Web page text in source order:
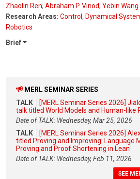
Zhaolin Ren; Abraham P. Vinod; Yebin Wang
Research Areas: Control , Dynamical
Robotics
Brief
MERL SEMINAR SERIES
TALK
[MERL Seminar Series 2026]
talk titled World Models and Human-like
Date of TALK: Wednesday, Mar 25, 2026
TALK
[MERL Seminar Series 2026]
titled Proving and Improving: Language
Proving and Proof Shortening in Lean
Date of TALK: Wednesday, Feb 11, 2026
SEE